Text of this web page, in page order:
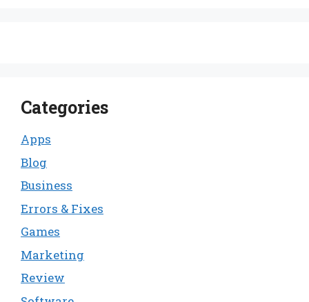
Categories
Apps
Blog
Business
Errors & Fixes
Games
Marketing
Review